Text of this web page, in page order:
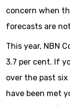
concern when
forecasts are
This year, NBN
3.7 per cent. If
over the past
have been met